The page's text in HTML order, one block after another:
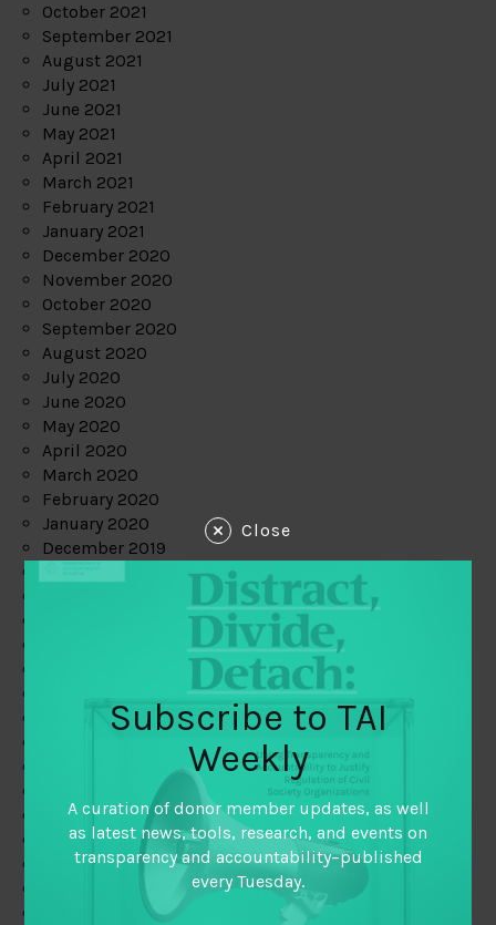
October 2021
September 2021
August 2021
July 2021
June 2021
May 2021
April 2021
March 2021
February 2021
January 2021
December 2020
November 2020
October 2020
September 2020
August 2020
July 2020
June 2020
May 2020
April 2020
March 2020
February 2020
January 2020
December 2019
May 2019
February 2019
January 2019
December 2018
November 2018
October 2018
September 2018
Close
Subscribe to TAI
Weekly
A curation of donor member updates, as well
as latest news, tools, research, and events on
transparency and accountability–published
every Tuesday.